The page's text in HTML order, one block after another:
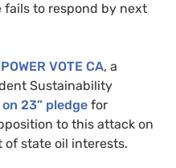
fails to respond by next
POWER VOTE CA, a
Sustainability
on 23” pledge for
to this attack on
of state oil interests.